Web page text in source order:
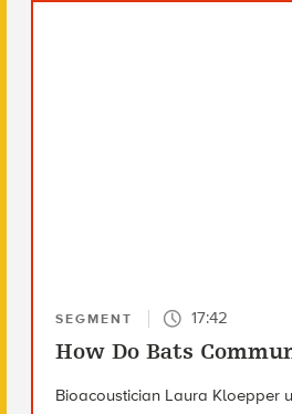
SEGMENT 17:42
How Do Bats
Bioacoustician Laura Kloepper